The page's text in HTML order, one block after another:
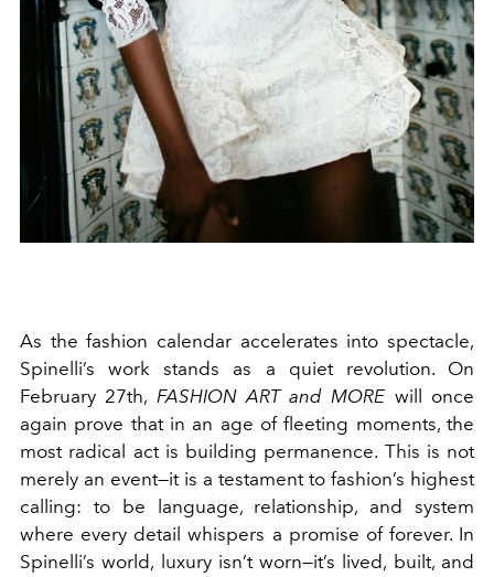
As the fashion calendar accelerates into spectacle,
Spinelli’s work stands as a quiet revolution. On
February 27th, FASHION ART and MORE will once
again prove that in an age of fleeting moments, the
most radical act is building permanence. This is not
merely an event—it is a testament to fashion’s highest
calling: to be language, relationship, and system
where every detail whispers a promise of forever. In
Spinelli’s world, luxury isn’t worn—it’s lived, built, and